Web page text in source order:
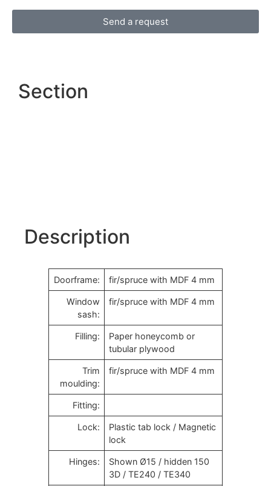
Send a request
Section
Description
Doorframe: fir/spruce with MDF 4 mm
Window
sash:
fir/spruce with MDF 4 mm
Filling:
Paper honeycomb or
tubular plywood
Trim
moulding:
fir/spruce with MDF 4 mm
Fitting:
Lock:
Plastic tab lock / Magnetic
lock
Hinges:
Shown Ø15 / hidden 150
3D / TE240 / TE340